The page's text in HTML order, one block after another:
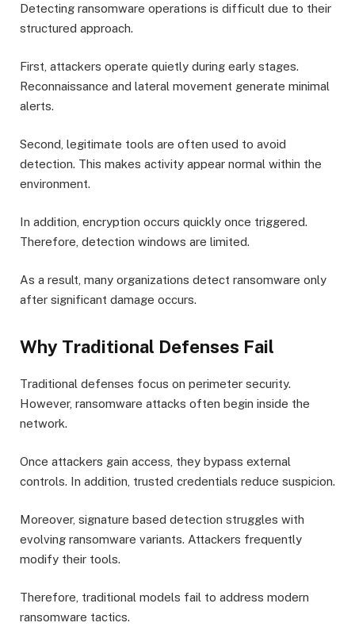
Detecting ransomware operations is difficult due to their
structured approach.
First, attackers operate quietly during early stages.
Reconnaissance and lateral movement generate minimal
alerts.
Second, legitimate tools are often used to avoid
detection. This makes activity appear normal within the
environment.
In addition, encryption occurs quickly once triggered.
Therefore, detection windows are limited.
As a result, many organizations detect ransomware only
after significant damage occurs.
Why Traditional Defenses Fail
Traditional defenses focus on perimeter security.
However, ransomware attacks often begin inside the
network.
Once attackers gain access, they bypass external
controls. In addition, trusted credentials reduce suspicion.
Moreover, signature based detection struggles with
evolving ransomware variants. Attackers frequently
modify their tools.
Therefore, traditional models fail to address modern
ransomware tactics.